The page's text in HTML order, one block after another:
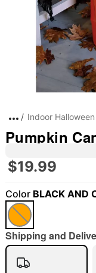
"Slide "
Indoor
Pumpkin
$19.99
Color BLACK AND
Shipping and